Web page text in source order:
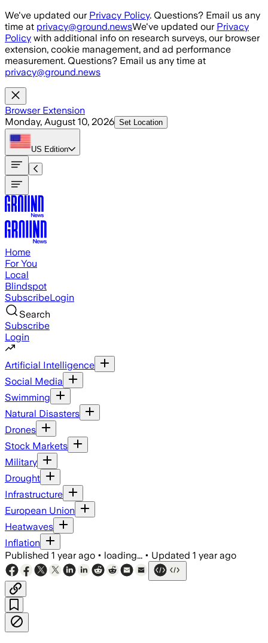
Skip to main content
We've updated our Privacy Policy. Questions? Email us any
time at privacy@ground.newsWe've updated our Privacy
Policy with additional info on research surveys, our browser
extension, cookie management, and ad performance
measurement. Questions? Email us any time at
privacy@ground.news
Browser Extension
Monday, August 10, 2026 Set Location
US Edition
Home
For You
Local
Blindspot
SubscribeLogin
Search
Subscribe
Login
Artificial Intelligence
Social Media
Swimming
Natural Disasters
Drones
Stock Markets
Military
Drought
Infrastructure
European Union
Heatwaves
Inflation
Published 1 year ago • loading... • Updated 1 year ago